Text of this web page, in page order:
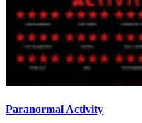
Paranormal Activity